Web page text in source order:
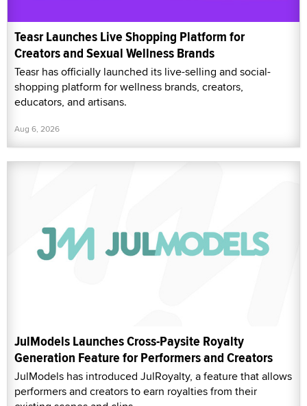
Teasr Launches Live Shopping Platform for
Creators and Sexual Wellness Brands
Teasr has officially launched its live-selling and social-
shopping platform for wellness brands, creators,
educators, and artisans.
Aug 6, 2026
JulModels Launches Cross-Paysite Royalty
Generation Feature for Performers and Creators
JulModels has introduced JulRoyalty, a feature that allows
performers and creators to earn royalties from their